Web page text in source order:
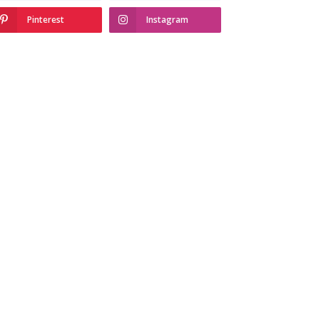
Pinterest Instagram